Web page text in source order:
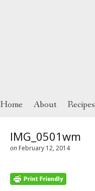
Home About Recipes
IMG_0501wm
on February 12, 2014